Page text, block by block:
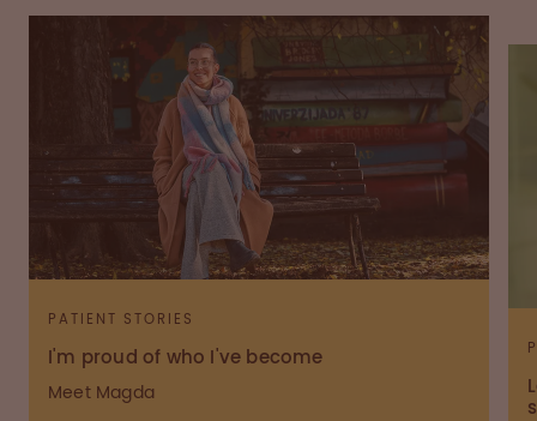
PATIENT STORIES
I'm proud of who I've become
Meet Magda